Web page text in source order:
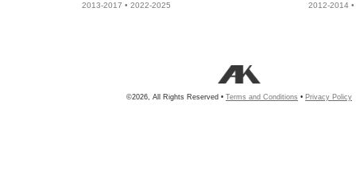
2013-2017 • 2022-2025 2012-2014
©2026, All Rights Reserved • Terms and Conditions • Privacy Policy